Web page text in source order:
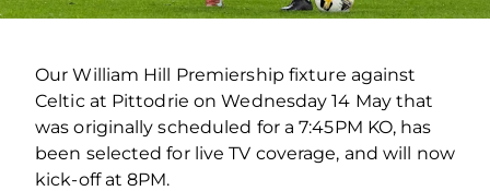
Our William Hill Premiership fixture against
Celtic at Pittodrie on Wednesday 14 May that
was originally scheduled for a 7:45PM KO, has
been selected for live TV coverage, and will now
kick-off at 8PM.